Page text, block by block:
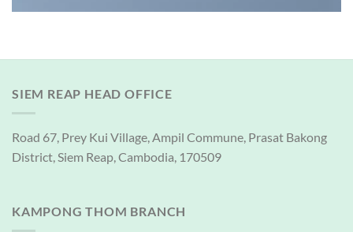
SIEM REAP HEAD OFFICE
Road 67, Prey Kui Village, Ampil Commune, Prasat Bakong
District, Siem Reap, Cambodia, 170509
KAMPONG THOM BRANCH